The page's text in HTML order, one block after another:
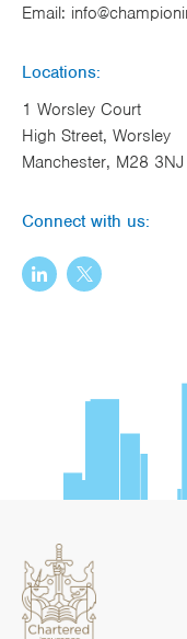
Email:
Locations:
1 Worsley Court
High Street, Worsley
Manchester, M28 3NJ
Connect with us: